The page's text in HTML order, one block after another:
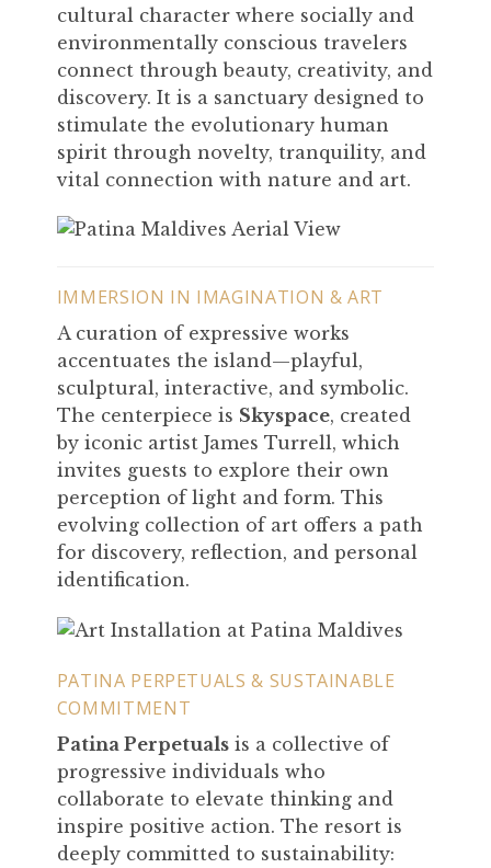
cultural character where socially and
environmentally conscious travelers
connect through beauty, creativity, and
discovery. It is a sanctuary designed to
stimulate the evolutionary human
spirit through novelty, tranquility, and
vital connection with nature and art.
IMMERSION IN IMAGINATION & ART
A curation of expressive works
accentuates the island—playful,
sculptural, interactive, and symbolic.
The centerpiece is Skyspace, created
by iconic artist James Turrell, which
invites guests to explore their own
perception of light and form. This
evolving collection of art offers a path
for discovery, reflection, and personal
identification.
PATINA PERPETUALS & SUSTAINABLE
COMMITMENT
Patina Perpetualsis a collective of
progressive individuals who
collaborate to elevate thinking and
inspire positive action. The resort is
deeply committed to sustainability: